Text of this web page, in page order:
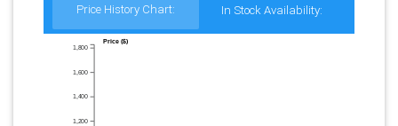
Price History Chart: In Stock Availability:
1,200
1,400
1,600
1,800
Price ($)